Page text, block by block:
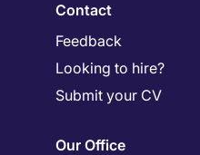
Contact
Feedback
Looking to hire?
Submit your CV
Our Office